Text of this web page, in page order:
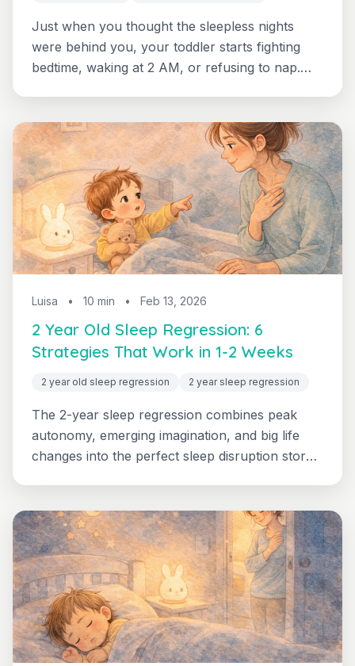
Just when you thought the sleepless nights
were behind you, your toddler starts fighting
bedtime, waking at 2 AM, or refusing to nap.
navigate each one with your sanity intact.
Luisa • 10 min • Feb 13, 2026
2 Year Old Sleep Regression: 6
Strategies That Work in 1-2 Weeks
2 year old sleep regression 2 year sleep regression
The 2-year sleep regression combines peak
autonomy, emerging imagination, and big life
changes into the perfect sleep disruption storm.
restful nights.